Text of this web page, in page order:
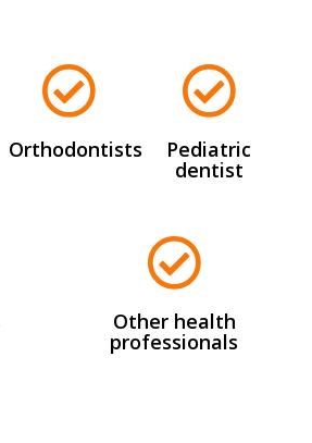
Orthodontists Pediatric
dentist
Other health
professionals